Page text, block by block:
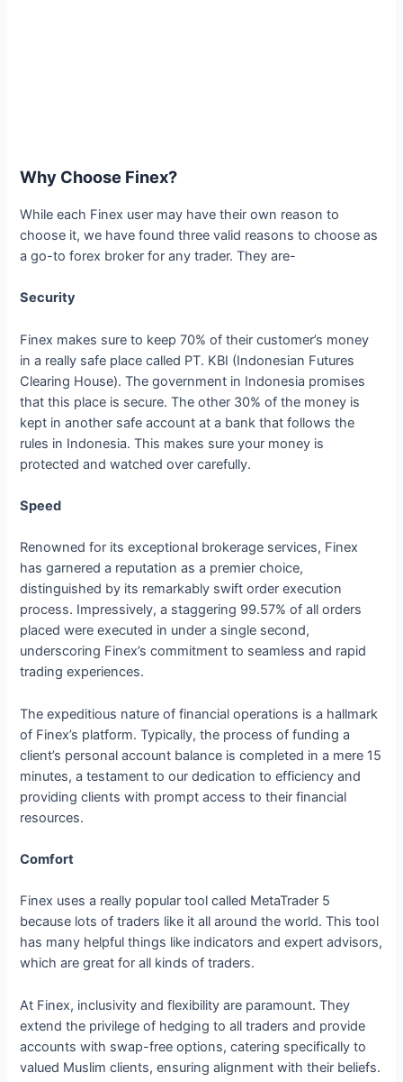
Why Choose Finex?
While each Finex user may have their own reason to
choose it, we have found three valid reasons to choose as
a go-to forex broker for any trader. They are-
Security
Finex makes sure to keep 70% of their customer’s money
in a really safe place called PT. KBI (Indonesian Futures
Clearing House). The government in Indonesia promises
that this place is secure. The other 30% of the money is
kept in another safe account at a bank that follows the
rules in Indonesia. This makes sure your money is
protected and watched over carefully.
Speed
Renowned for its exceptional brokerage services, Finex
has garnered a reputation as a premier choice,
distinguished by its remarkably swift order execution
process. Impressively, a staggering 99.57% of all orders
placed were executed in under a single second,
underscoring Finex’s commitment to seamless and rapid
trading experiences.
The expeditious nature of financial operations is a hallmark
of Finex’s platform. Typically, the process of funding a
client’s personal account balance is completed in a mere 15
minutes, a testament to our dedication to efficiency and
providing clients with prompt access to their financial
resources.
Comfort
Finex uses a really popular tool called MetaTrader 5
because lots of traders like it all around the world. This tool
has many helpful things like indicators and expert advisors,
which are great for all kinds of traders.
At Finex, inclusivity and flexibility are paramount. They
extend the privilege of hedging to all traders and provide
accounts with swap-free options, catering specifically to
valued Muslim clients, ensuring alignment with their beliefs.